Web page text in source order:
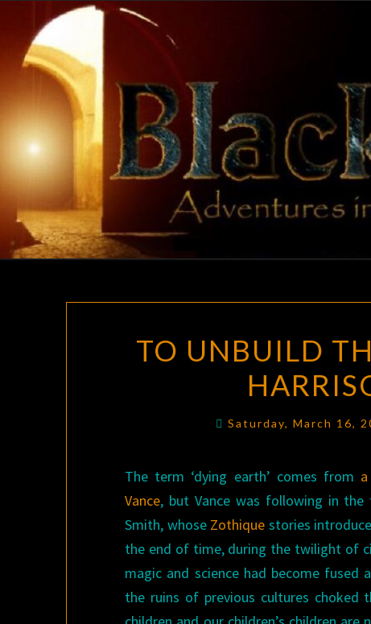
content
TO UNBUILD
Saturday, March 16,
The term ‘dying earth’ comes from
Vance, but Vance was following in
Smith, whose Zothique stories
the end of time, during the twilight of
magic and science had become fused
the ruins of previous cultures choked